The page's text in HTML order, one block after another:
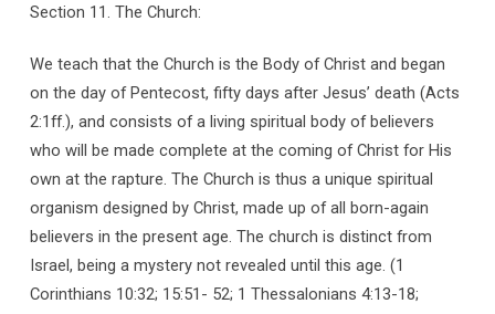
Section 11. The Church:
We teach that the Church is the Body of Christ and began
on the day of Pentecost, fifty days after Jesus’ death (Acts
2:1ff.), and consists of a living spiritual body of believers
who will be made complete at the coming of Christ for His
own at the rapture. The Church is thus a unique spiritual
organism designed by Christ, made up of all born-again
believers in the present age. The church is distinct from
Israel, being a mystery not revealed until this age. (1
Corinthians 10:32; 15:51- 52; 1 Thessalonians 4:13-18;